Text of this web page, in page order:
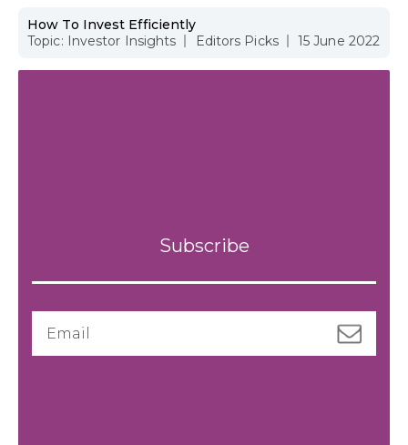
How To Invest Efficiently
Topic: Investor Insights Editors Picks 15 June 2022
Subscribe
Email